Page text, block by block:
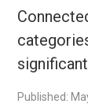
Published: